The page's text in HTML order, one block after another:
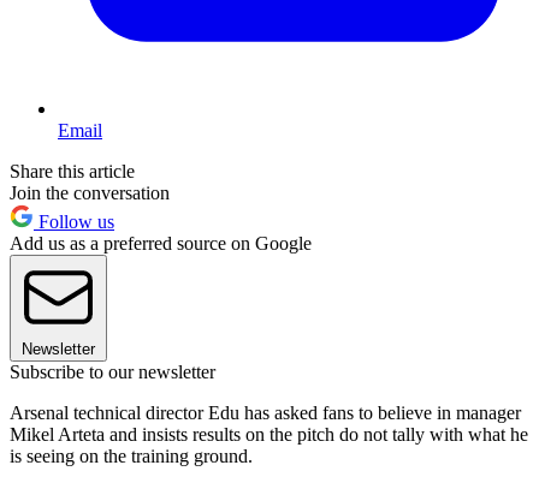
Email
Share this article
Join the conversation
Follow us
Add us as a preferred source on Google
Newsletter
Subscribe to our newsletter
Arsenal technical director Edu has asked fans to believe in manager
Mikel Arteta and insists results on the pitch do not tally with what he
is seeing on the training ground.